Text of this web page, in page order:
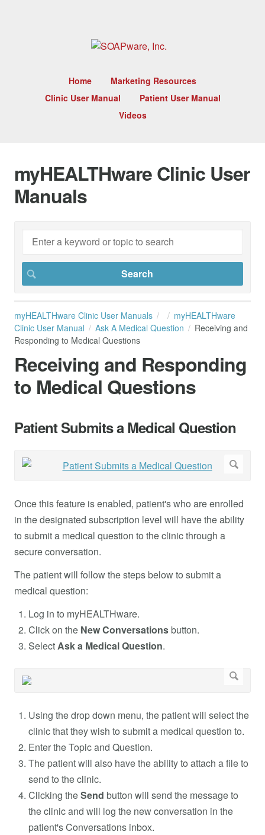
Home
Marketing Resources
Clinic User Manual
Patient User Manual
Videos
myHEALTHware Clinic User
Manuals
myHEALTHware Clinic User Manuals
myHEALTHware
Clinic User Manual
Ask A Medical Question
Receiving and
Responding to Medical Questions
Receiving and Responding
to Medical Questions
Patient Submits a Medical Question
Once this feature is enabled, patient's who are enrolled
in the designated subscription level will have the ability
to submit a medical question to the clinic through a
secure conversation.
The patient will follow the steps below to submit a
medical question:
Log in to myHEALTHware.
Click on the New Conversationsbutton.
SelectAsk a Medical Question.
Using the drop down menu, the patient will select the
clinic that they wish to submit a medical question to.
Enter the Topic and Question.
The patient will also have the ability to attach a file to
send to the clinic.
Clicking theSend button will send the message to
the clinic and will log the new conversation in the
patient's Conversations inbox.